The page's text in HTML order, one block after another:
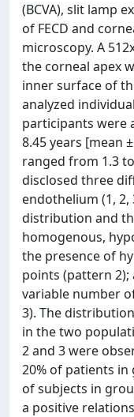
(BCVA), slit lamp
of FECD and
microscopy. A
the corneal apex
inner surface of
analyzed
participants were
8.45 years [mean
ranged from 1.3 to
disclosed three
endothelium (1,
distribution and
homogenous,
the presence of
points (pattern
variable number
3). The
in the two
2 and 3 were
20% of patients in
of subjects in
a positive